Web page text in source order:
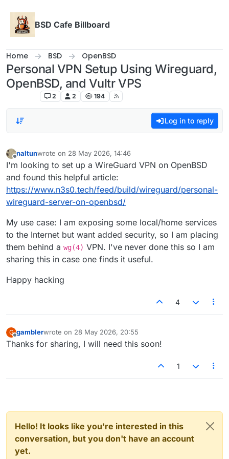
BSD Cafe Billboard
Home BSD OpenBSD
Personal VPN Setup Using Wireguard,
OpenBSD, and Vultr VPS
2 2 194
Log in to reply
Offline
naltunwrote on 28 May 2026, 14:46
last edited by
I'm looking to set up a WireGuard VPN on OpenBSD
and found this helpful article:
https://www.n3s0.tech/feed/build/wireguard/personal-
wireguard-server-on-openbsd/
My use case: I am exposing some local/home services
to the Internet but want added security, so I am placing
them behind a wg(4) VPN. I've never done this so I am
sharing this in case one finds it useful.
Happy hacking
4
G
Offline
gamblerwrote on 28 May 2026, 20:55
last edited by
Thanks for sharing, I will need this soon!
1
Hello! It looks like you're interested in this
conversation, but you don't have an account
yet.